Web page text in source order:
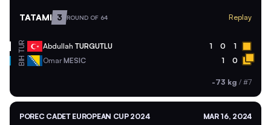
TATAMI 3 ROUND OF 64 Replay
TUR Abdullah TURGUTLU 1 0 1
BIH OmarMESIC 1 0
-73 kg / #7
POREC CADET EUROPEAN CUP 2024 MAR 16, 2024